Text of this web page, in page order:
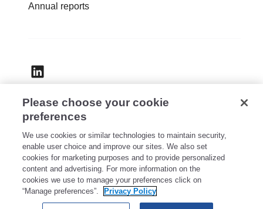
Annual reports
Accessibility
Legal
Security
Cookie Settings
Please choose your cookie
preferences
We use cookies or similar technologies to maintain security,
enable user choice and improve our sites. We also set
cookies for marketing purposes and to provide personalized
content and advertising. For more information on the
cookies we use to manage your preferences click on
“Manage preferences”.
Privacy Policy